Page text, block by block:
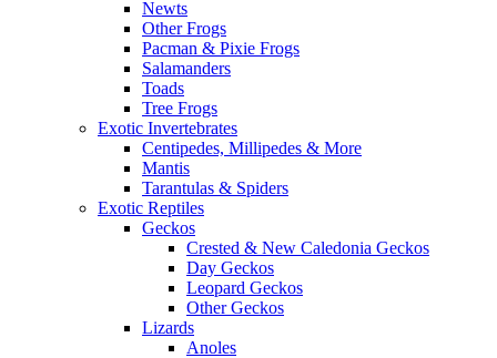
Newts
Other Frogs
Pacman & Pixie Frogs
Salamanders
Toads
Tree Frogs
Exotic Invertebrates
Centipedes, Millipedes & More
Mantis
Tarantulas & Spiders
Exotic Reptiles
Geckos
Crested & New Caledonia Geckos
Day Geckos
Leopard Geckos
Other Geckos
Lizards
Anoles